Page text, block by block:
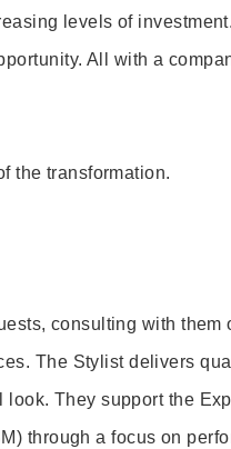
levels of
All with a
the transformation.
consulting with them
The Stylist delivers
They support the
through a focus on